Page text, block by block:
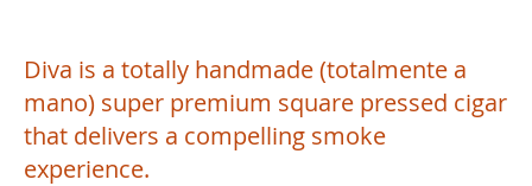
Diva is a totally handmade (totalmente a
mano) super premium square pressed cigar
that delivers a compelling smoke
experience.